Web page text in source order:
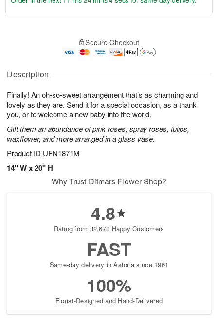
Description
Finally! An oh-so-sweet arrangement that’s as charming and
lovely as they are. Send it for a special occasion, as a thank
you, or to welcome a new baby into the world.
Gift them an abundance of pink roses, spray roses, tulips,
waxflower, and more arranged in a glass vase.
Product ID UFN1871M
14" W x 20" H
A
u
9
g
0
g
s
Secure Checkout
Why Trust Ditmars Flower Shop?
4.8
Rating from 32,673 Happy Customers
FAST
Same-day delivery in Astoria since 1961
100%
Florist-Designed and Hand-Delivered